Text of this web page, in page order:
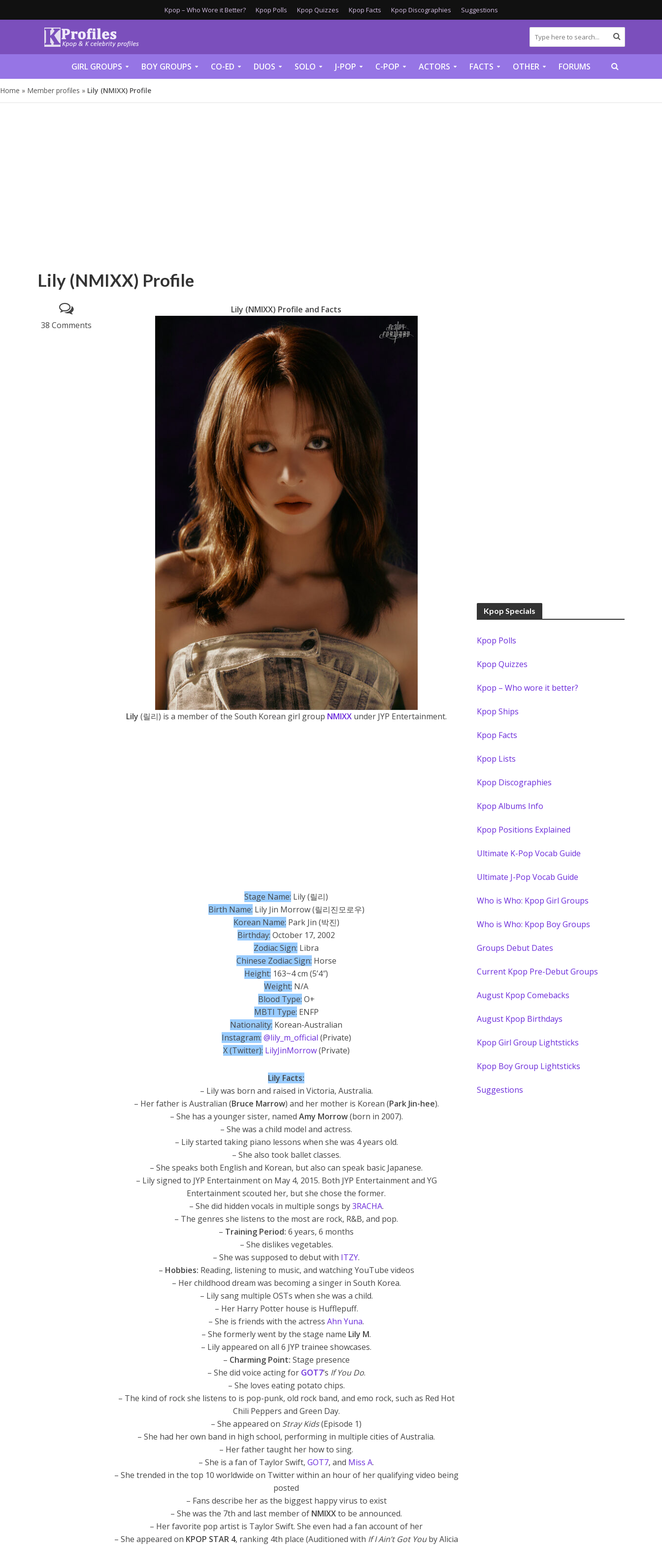
Kpop – Who Wore it Better? Kpop Polls Kpop Quizzes Kpop Facts Kpop Discographies Suggestions
GIRL GROUPS BOY GROUPS CO-ED DUOS SOLO J-POP C-POP ACTORS FACTS OTHER FORUMS
Home » Member profiles » Lily (NMIXX) Profile
Lily (NMIXX) Profile
38 Comments
Lily (NMIXX) Profile and Facts
Lily (릴리) is a member of the South Korean girl group NMIXXunder JYP Entertainment.
Stage Name: Lily (릴리)
Birth Name: Lily Jin Morrow (릴리진모로우)
Korean Name: Park Jin (박진)
Birthday: October 17, 2002
Zodiac Sign: Libra
Chinese Zodiac Sign: Horse
Height: 163~4 cm (5’4″)
Weight: N/A
Blood Type: O+
MBTI Type: ENFP
Nationality: Korean-Australian
Instagram: @lily_m_official (Private)
X (Twitter): LilyJinMorrow(Private)
Lily Facts:
– Lily was born and raised in Victoria, Australia.
– Her father is Australian (Bruce Marrow) and her mother is Korean (Park Jin-hee).
– She has a younger sister, named Amy Morrow(born in 2007).
– She was a child model and actress.
– Lily started taking piano lessons when she was 4 years old.
– She also took ballet classes.
– She speaks both English and Korean, but also can speak basic Japanese.
– Lily signed to JYP Entertainment on May 4, 2015. Both JYP Entertainment and YG
Entertainment scouted her, but she chose the former.
– She did hidden vocals in multiple songs by3RACHA.
– The genres she listens to the most are rock, R&B, and pop.
– Training Period: 6 years, 6 months
– She dislikes vegetables.
– She was supposed to debut with ITZY.
– Hobbies: Reading, listening to music, and watching YouTube videos
– Her childhood dream was becoming a singer in South Korea.
– Lily sang multiple OSTs when she was a child.
– Her Harry Potter house is Hufflepuff.
– She is friends with the actressAhn Yuna.
– She formerly went by the stage name Lily M.
– Lily appeared on all 6 JYP trainee showcases.
– Charming Point: Stage presence
– She did voice acting for GOT7‘s If You Do.
– She loves eating potato chips.
– The kind of rock she listens to is pop-punk, old rock band, and emo rock, such as Red Hot
Chili Peppers and Green Day.
– She appeared on Stray Kids(Episode 1)
– She had her own band in high school, performing in multiple cities of Australia.
– Her father taught her how to sing.
– She is a fan of Taylor Swift,GOT7, and Miss A.
– She trended in the top 10 worldwide on Twitter within an hour of her qualifying video being
posted
– Fans describe her as the biggest happy virus to exist
– She was the 7th and last member of NMIXXto be announced.
– Her favorite pop artist is Taylor Swift. She even had a fan account of her
– She appeared on KPOP STAR 4, ranking 4th place (Auditioned with If I Ain’t Got Youby Alicia
Kpop Specials
Kpop Polls
Kpop Quizzes
Kpop – Who wore it better?
Kpop Ships
Kpop Facts
Kpop Lists
Kpop Discographies
Kpop Albums Info
Kpop Positions Explained
Ultimate K-Pop Vocab Guide
Ultimate J-Pop Vocab Guide
Who is Who: Kpop Girl Groups
Who is Who: Kpop Boy Groups
Groups Debut Dates
Current Kpop Pre-Debut Groups
August Kpop Comebacks
August Kpop Birthdays
Kpop Girl Group Lightsticks
Kpop Boy Group Lightsticks
Suggestions